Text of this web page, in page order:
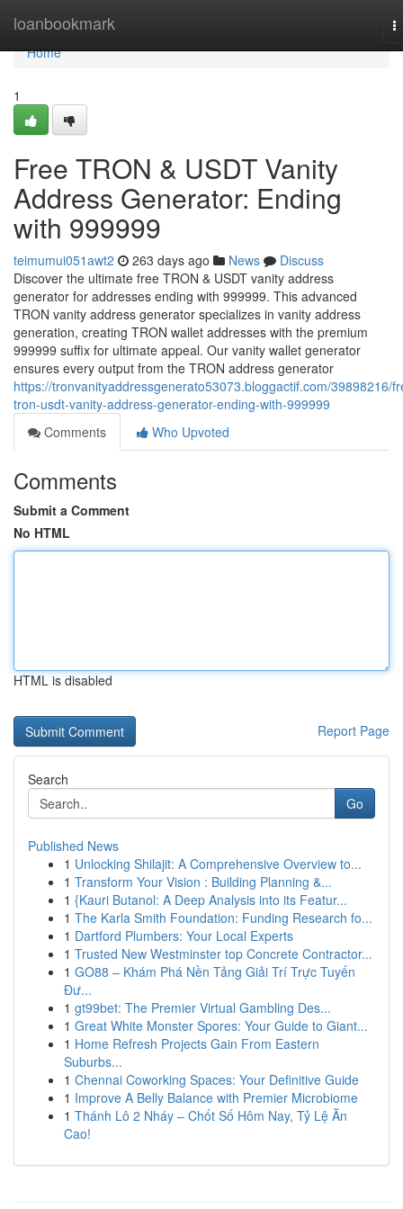
loanbookmark
Home
Home
1
Free TRON & USDT Vanity
Address Generator: Ending
with 999999
teimumui051awt2 263 days ago News
Discuss
Discover the ultimate free TRON & USDT vanity address
generator for addresses ending with 999999. This advanced
TRON vanity address generator specializes in vanity address
generation, creating TRON wallet addresses with the premium
999999 suffix for ultimate appeal. Our vanity wallet generator
ensures every output from the TRON address generator
https://tronvanityaddressgenerato53073.bloggactif.com/39898216/
tron-usdt-vanity-address-generator-ending-with-999999
Comments
Who Upvoted
Comments
Submit a Comment
No HTML
HTML is disabled
Report Page
Search
Go
Published News
1 Unlocking Shilajit: A Comprehensive Overview to...
1 Transform Your Vision : Building Planning &...
1 {Kauri Butanol: A Deep Analysis into its Featur...
1 The Karla Smith Foundation: Funding Research fo...
1 Dartford Plumbers: Your Local Experts
1 Trusted New Westminster top Concrete Contractor...
1 GO88 – Khám Phá Nền Tảng Giải Trí Trực Tuyến
Đư...
1 gt99bet: The Premier Virtual Gambling Des...
1 Great White Monster Spores: Your Guide to Giant...
1 Home Refresh Projects Gain From Eastern
Suburbs...
1 Chennai Coworking Spaces: Your Definitive Guide
1 Improve A Belly Balance with Premier Microbiome
1 Thánh Lô 2 Nháy – Chốt Số Hôm Nay, Tỷ Lệ Ăn
Cao!